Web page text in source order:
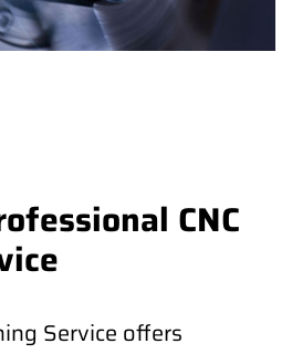
CNC
Service offers